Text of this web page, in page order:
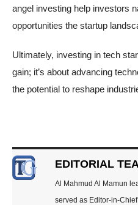
angel investing help investors
opportunities the startup
Ultimately, investing in tech
gain; it’s about advancing
the potential to reshape
EDITORIAL
Al Mahmud Al Mamun
served as Editor-in-